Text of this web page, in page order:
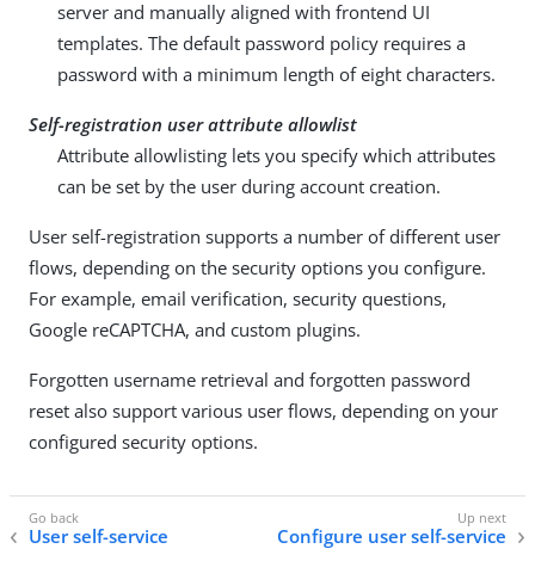
server and manually aligned with frontend UI
templates. The default password policy requires a
password with a minimum length of eight characters.
Self-registration user attribute allowlist
Attribute allowlisting lets you specify which attributes
can be set by the user during account creation.
User self-registration supports a number of different user
flows, depending on the security options you configure.
For example, email verification, security questions,
Google reCAPTCHA, and custom plugins.
Forgotten username retrieval and forgotten password
reset also support various user flows, depending on your
configured security options.
User self-service Configure user self-service